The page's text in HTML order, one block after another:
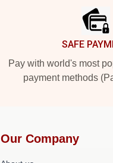
SAFE
Pay with world's most
payment methods
Our Company